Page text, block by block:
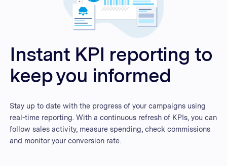
Instant KPI reporting to
keep you informed
Stay up to date with the progress of your campaigns using
real-time reporting. With a continuous refresh of KPIs, you can
follow sales activity, measure spending, check commissions
and monitor your conversion rate.